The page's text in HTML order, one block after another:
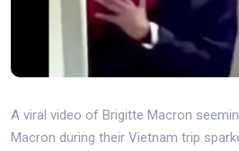
A viral video of Brigitte Macron
Macron during their Vietnam trip